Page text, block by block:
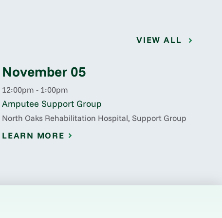
VIEW ALL
November 05
12:00pm - 1:00pm
Amputee Support Group
North Oaks Rehabilitation Hospital, Support Group
LEARN MORE